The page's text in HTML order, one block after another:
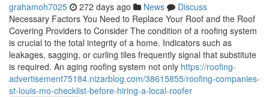
grahamoh7025 272 days ago News
Discuss
Necessary Factors You Need to Replace Your Roof and the Roof
Covering Providers to Consider The condition of a roofing system
is crucial to the total integrity of a home. Indicators such as
leakages, sagging, or curling tiles frequently signal that substitute
is required. An aging roofing system not only https://roofing-
advertisement75184.nizarblog.com/38615855/roofing-companies-
st-louis-mo-checklist-before-hiring-a-local-roofer